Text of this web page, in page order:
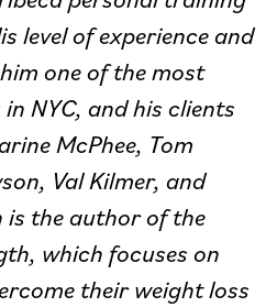
level of experience and
one of the most
NYC, and his clients
McPhee, Tom
Val Kilmer, and
the author of the
which focuses on
their weight loss